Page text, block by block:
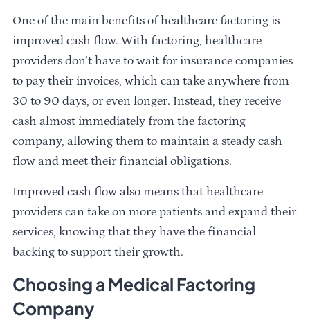
One of the main benefits of healthcare factoring is
improved cash flow. With factoring, healthcare
providers don’t have to wait for insurance companies
to pay their invoices, which can take anywhere from
30 to 90 days, or even longer. Instead, they receive
cash almost immediately from the factoring
company, allowing them to maintain a steady cash
flow and meet their financial obligations.
Improved cash flow also means that healthcare
providers can take on more patients and expand their
services, knowing that they have the financial
backing to support their growth.
Choosing a Medical Factoring
Company